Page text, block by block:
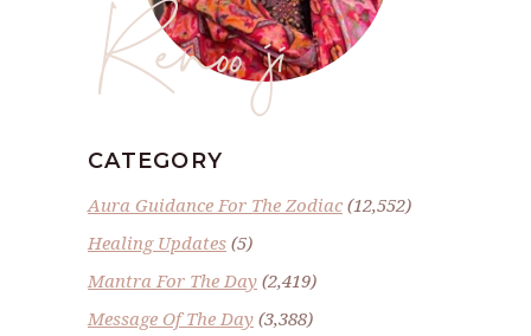
Renoo ji
CATEGORY
Aura Guidance For The Zodiac(12,552)
Healing Updates (5)
Mantra For The Day (2,419)
Message Of The Day (3,388)